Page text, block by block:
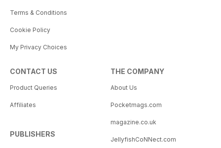
Terms & Conditions
Cookie Policy
My Privacy Choices
CONTACT US
Product Queries
Affiliates
PUBLISHERS
THE COMPANY
About Us
Pocketmags.com
magazine.co.uk
JellyfishCoNNect.com